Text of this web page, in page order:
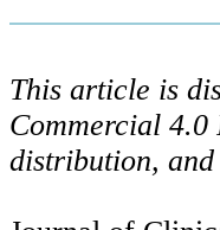
This article is
Commercial
distribution,